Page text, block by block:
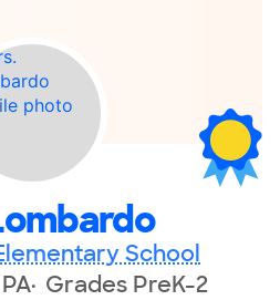
School
Grades PreK-2